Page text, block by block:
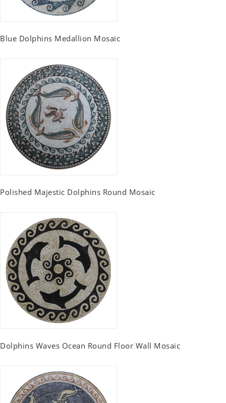
Blue Dolphins Medallion Mosaic
Polished Majestic Dolphins Round Mosaic
Dolphins Waves Ocean Round Floor Wall Mosaic